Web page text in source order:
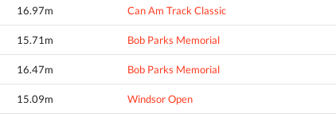
16.97m Can Am Track Classic
15.71m Bob Parks Memorial
16.47m Bob Parks Memorial
15.09m Windsor Open